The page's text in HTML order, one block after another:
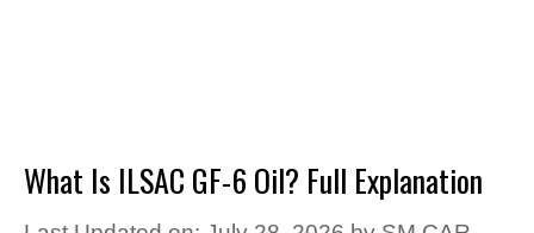
What Is ILSAC GF-6 Oil? Full Explanation